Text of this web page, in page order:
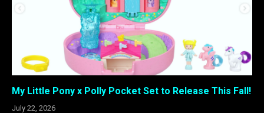
My Little Pony x Polly Pocket Set to Release This Fall!
July 22, 2026